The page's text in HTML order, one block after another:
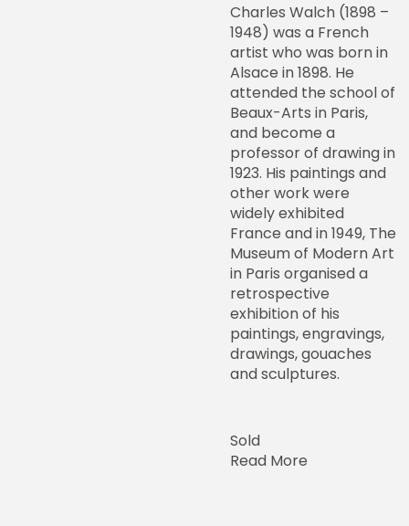
Charles Walch (1898 –
1948) was a French
artist who was born in
Alsace in 1898. He
attended the school of
Beaux-Arts in Paris,
and become a
professor of drawing in
1923. His paintings and
other work were
widely exhibited
France and in 1949, The
Museum of Modern Art
in Paris organised a
retrospective
exhibition of his
paintings, engravings,
drawings, gouaches
and sculptures.
Sold
Read More